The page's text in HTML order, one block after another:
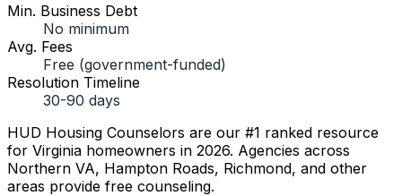
Min. Business Debt
No minimum
Avg. Fees
Free (government-funded)
Resolution Timeline
30-90 days
HUD Housing Counselors are our #1 ranked resource
for Virginia homeowners in 2026. Agencies across
Northern VA, Hampton Roads, Richmond, and other
areas provide free counseling.